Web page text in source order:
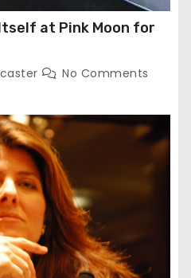
at Pink Moon for
No Comments